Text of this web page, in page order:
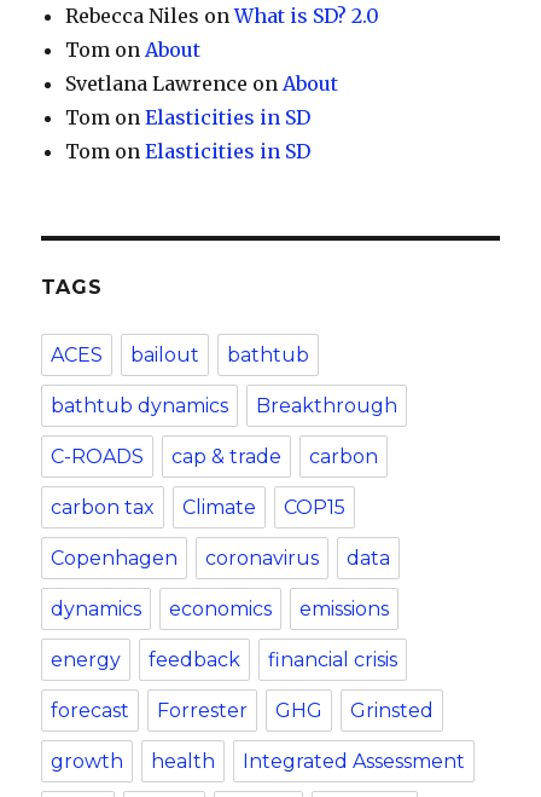
Rebecca Niles onWhat is SD? 2.0
Tom onAbout
Svetlana Lawrence onAbout
Tom onElasticities in SD
Tom onElasticities in SD
TAGS
ACES bailout bathtub
bathtub dynamics Breakthrough
C-ROADS cap & trade carbon
carbon tax Climate COP15
Copenhagen coronavirus data
dynamics economics emissions
energy feedback financial crisis
forecast Forrester GHG Grinsted
growth health Integrated Assessment